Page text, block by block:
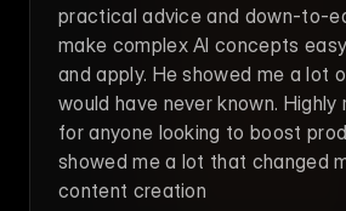
practical advice and down-to-
make complex AI concepts
and apply. He showed me a lot
would have never known. Highly
for anyone looking to boost
showed me a lot that changed
content creation